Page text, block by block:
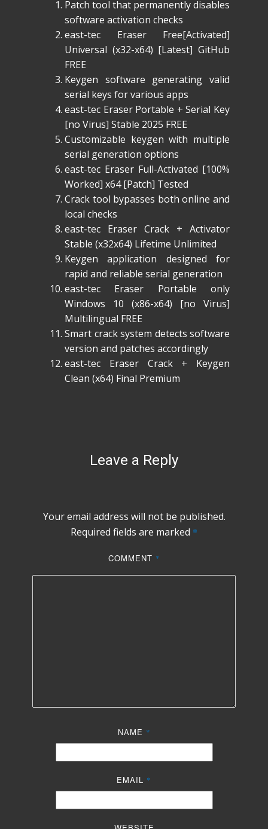
Patch tool that permanently disables
software activation checks
east-tec Eraser Free[Activated]
Universal (x32-x64) [Latest] GitHub
FREE
Keygen software generating valid
serial keys for various apps
east-tec Eraser Portable + Serial Key
[no Virus] Stable 2025 FREE
Customizable keygen with multiple
serial generation options
east-tec Eraser Full-Activated [100%
Worked] x64 [Patch] Tested
Crack tool bypasses both online and
local checks
east-tec Eraser Crack + Activator
Stable (x32x64) Lifetime Unlimited
Keygen application designed for
rapid and reliable serial generation
east-tec Eraser Portable only
Windows 10 (x86-x64) [no Virus]
Multilingual FREE
Smart crack system detects software
version and patches accordingly
east-tec Eraser Crack + Keygen
Clean (x64) Final Premium
Leave a Reply
Your email address will not be published.
Required fields are marked *
COMMENT *
NAME *
EMAIL *